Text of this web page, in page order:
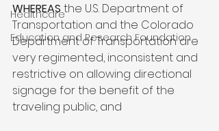
Healthcare
Education and Research Foundation
WHEREAS the U.S. Department of
Transportation and the Colorado
Department of Transportation are
very regimented, inconsistent and
restrictive on allowing directional
signage for the benefit of the
traveling public, and